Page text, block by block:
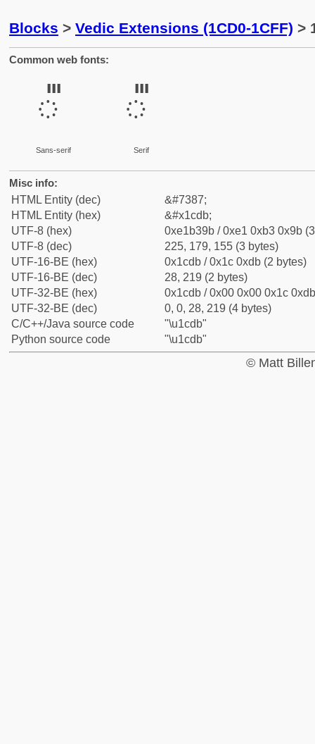
Blocks > Vedic Extensions (1CD0-1CFF) >
Common web fonts:
᳛
Sans-serif
᳛
Serif
Misc info:
HTML Entity (dec)
&#7387;
HTML Entity (hex)
&#x1cdb;
UTF-8 (hex)
0xe1b39b / 0xe1 0xb3 0x9b
UTF-8 (dec)
225, 179, 155 (3 bytes)
UTF-16-BE (hex)
0x1cdb / 0x1c 0xdb (2 bytes)
UTF-16-BE (dec)
28, 219 (2 bytes)
UTF-32-BE (hex)
0x1cdb / 0x00 0x00 0x1c
UTF-32-BE (dec)
0, 0, 28, 219 (4 bytes)
C/C++/Java source code
"\u1cdb"
Python source code
"\u1cdb"
© Matt